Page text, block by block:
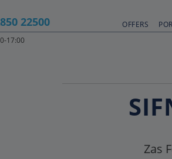
22500 OFFERS
17:00
Zas